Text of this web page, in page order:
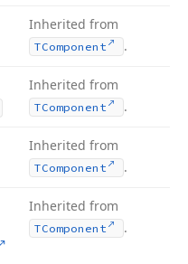
Inherited from
TComponent .
Inherited from
TComponent .
Inherited from
TComponent .
Inherited from
TComponent .